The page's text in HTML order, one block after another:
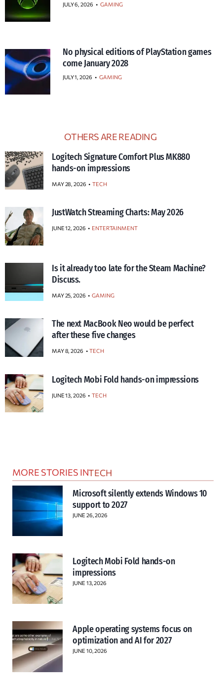
JULY 6, 2026 • GAMING
No physical editions of PlayStation games
come January 2028
JULY 1, 2026 • GAMING
OTHERS ARE READING
Logitech Signature Comfort Plus MK880
hands-on impressions
MAY 28, 2026 TECH
JustWatch Streaming Charts: May 2026
JUNE 12, 2026 ENTERTAINMENT
Is it already too late for the Steam Machine?
Discuss.
MAY 25, 2026 GAMING
The next MacBook Neo would be perfect
after these five changes
MAY 8, 2026 TECH
Logitech Mobi Fold hands-on impressions
JUNE 13, 2026 TECH
MORE STORIES INTECH
Microsoft silently extends Windows 10
support to 2027
JUNE 26, 2026
Logitech Mobi Fold hands-on
impressions
JUNE 13, 2026
Apple operating systems focus on
optimization and AI for 2027
JUNE 10, 2026